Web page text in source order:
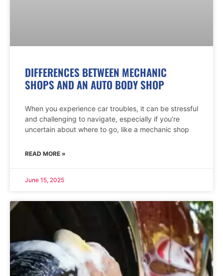
DIFFERENCES BETWEEN MECHANIC
SHOPS AND AN AUTO BODY SHOP
When you experience car troubles, it can be stressful
and challenging to navigate, especially if you’re
uncertain about where to go, like a mechanic shop
READ MORE »
June 15, 2025